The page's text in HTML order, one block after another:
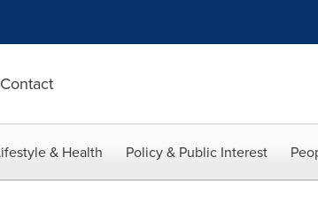
Contact
& Health Policy & Public Interest